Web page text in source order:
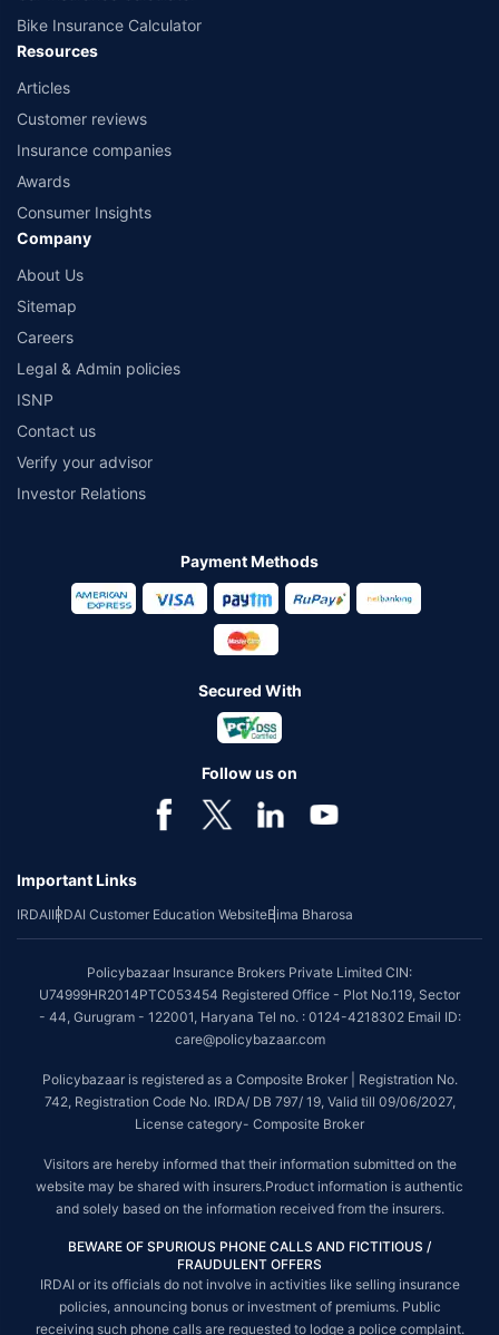
Bike Insurance Calculator
Resources
Articles
Customer reviews
Insurance companies
Awards
Consumer Insights
Company
About Us
Sitemap
Careers
Legal & Admin policies
ISNP
Contact us
Verify your advisor
Investor Relations
Payment Methods
Secured With
Follow us on
Important Links
IRDAIIRDAI Customer Education WebsiteBima Bharosa
Policybazaar Insurance Brokers Private Limited CIN:
U74999HR2014PTC053454 Registered Office - Plot No.119, Sector
- 44, Gurugram - 122001, Haryana Tel no. : 0124-4218302 Email ID:
care@policybazaar.com
Policybazaar is registered as a Composite Broker | Registration No.
742, Registration Code No. IRDA/ DB 797/ 19, Valid till 09/06/2027,
License category- Composite Broker
Visitors are hereby informed that their information submitted on the
website may be shared with insurers.Product information is authentic
and solely based on the information received from the insurers.
BEWARE OF SPURIOUS PHONE CALLS AND FICTITIOUS /
FRAUDULENT OFFERS
IRDAI or its officials do not involve in activities like selling insurance
policies, announcing bonus or investment of premiums. Public
receiving such phone calls are requested to lodge a police complaint.